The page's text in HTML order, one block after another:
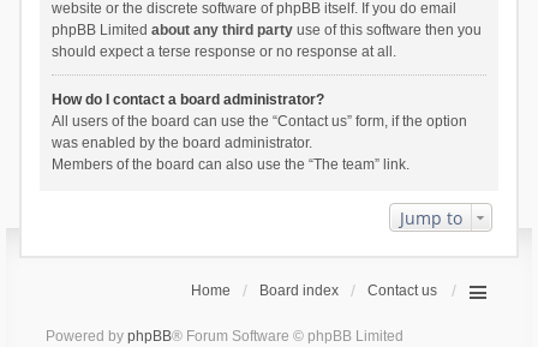
website or the discrete software of phpBB itself. If you do email
phpBB Limited about any third partyuse of this software then you
should expect a terse response or no response at all.
How do I contact a board administrator?
All users of the board can use the “Contact us” form, if the option
was enabled by the board administrator.
Members of the board can also use the “The team” link.
Jump to
Home Board index Contact us
Powered by phpBB® Forum Software © phpBB Limited